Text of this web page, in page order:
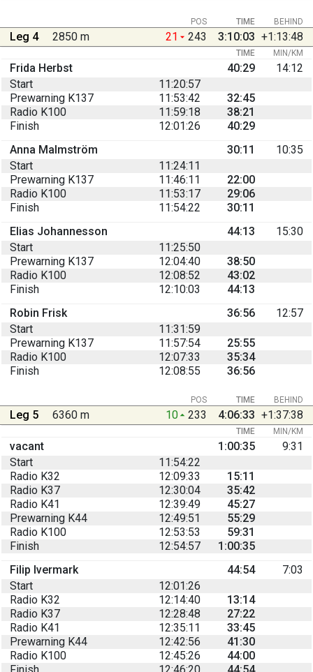
BEHIND
POS TIME
Leg 4 2850 m 21 243 3:10:03 +1:13:48
TIME MIN/KM
Frida Herbst 40:29
14:12
Start
11:20:57
Prewarning K137
11:53:42
32:45
Radio K100
11:59:18
38:21
Finish
12:01:26
40:29
Anna Malmström
30:11
10:35
Start
11:24:11
Prewarning K137
11:46:11
22:00
Radio K100
11:53:17
29:06
Finish
11:54:22
30:11
Elias Johannesson
44:13
15:30
Start
11:25:50
Prewarning K137
12:04:40
38:50
Radio K100
12:08:52
43:02
Finish
12:10:03
44:13
Robin Frisk
36:56
12:57
Start
11:31:59
Prewarning K137
11:57:54
25:55
Radio K100
12:07:33
35:34
Finish
12:08:55 36:56
BEHIND
POS TIME
Leg 5 6360 m 10 233 4:06:33 +1:37:38
TIME MIN/KM
vacant 1:00:35
9:31
Start
11:54:22
Radio K32
12:09:33
15:11
Radio K37
12:30:04
35:42
Radio K41
12:39:49
45:27
Prewarning K44
12:49:51
55:29
Radio K100
12:53:53
59:31
Finish
12:54:57
1:00:35
Filip Ivermark
44:54
7:03
Start
12:01:26
Radio K32
12:14:40
13:14
Radio K37
12:28:48
27:22
Radio K41
12:35:11
33:45
Prewarning K44
12:42:56
41:30
Radio K100
12:45:26
44:00
Finish
12:46:20 44:54